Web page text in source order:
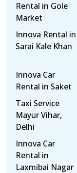
Rental in Gole
Market
Innova Rental in
Sarai Kale Khan
Innova Car
Rental in Saket
Taxi Service
Mayur Vihar,
Delhi
Innova Car
Rental in
Laxmibai Nagar